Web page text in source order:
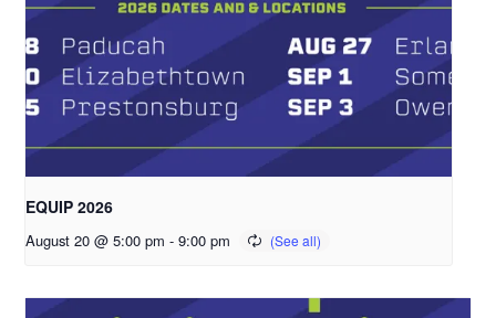
EQUIP 2026
August 20 @ 5:00 pm - 9:00 pm